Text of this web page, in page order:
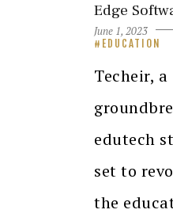
Edge
June 1, 2023
EDUCATION
Techeir, a
edutech
set to
the